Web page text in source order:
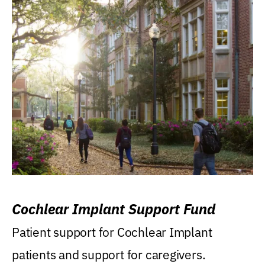
Cochlear Implant Support Fund
Patient support for Cochlear Implant
patients and support for caregivers.